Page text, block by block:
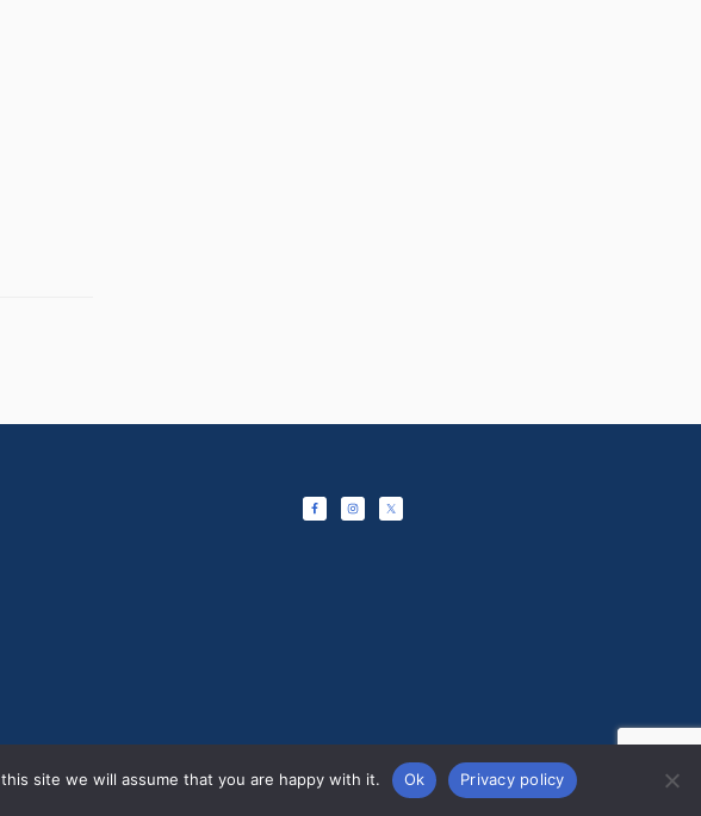
site we will assume that you are happy with it. Ok Privacy policy